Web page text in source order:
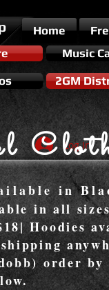
2GM
Music
Home
Log In
in
in all
Hoodies
order